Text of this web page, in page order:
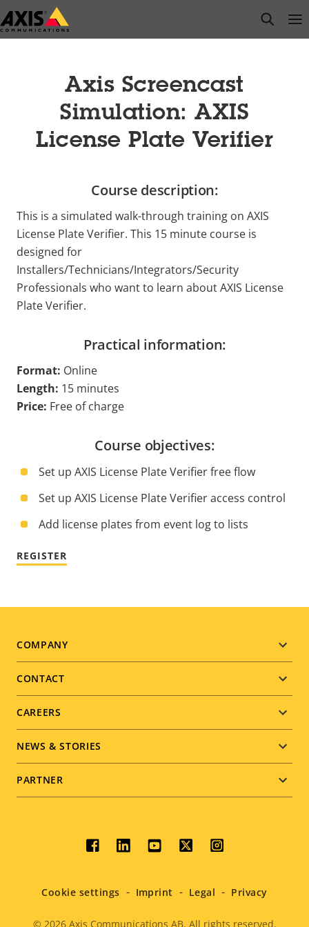
Skip
to
open
Axis Screencast
Simulation: AXIS
License Plate Verifier
Course description:
This is a simulated walk-through training on AXIS
License Plate Verifier. This 15 minute course is
designed for
Installers/Technicians/Integrators/Security
Professionals who want to learn about AXIS License
Plate Verifier.
Practical information:
Format: Online
Length: 15 minutes
Price: Free of charge
Course objectives:
Set up AXIS License Plate Verifier free flow
Set up AXIS License Plate Verifier access control
Add license plates from event log to lists
REGISTER
Footer
menu
COMPANY
CONTACT
CAREERS
NEWS & STORIES
PARTNER
Social
menu
© 2026Axis Communications AB. All rights reserved.
Cookie settings Imprint Legal Privacy